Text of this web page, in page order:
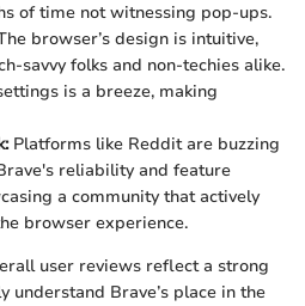
of time not witnessing pop-ups.
browser’s design is intuitive,
savvy folks and non-techies alike.
is a breeze, making
Platforms like Reddit are buzzing
reliability and feature
a community that actively
browser experience.
user reviews reflect a strong
understand Brave’s place in the